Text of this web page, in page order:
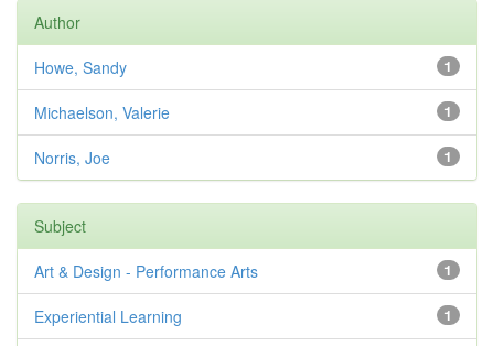
Author
1
Howe, Sandy
1
Michaelson, Valerie
1
Norris, Joe
Subject
1
Art & Design - Performance Arts
1
Experiential Learning